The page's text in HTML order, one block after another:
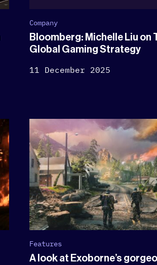
Company
Bloomberg: Michelle Liu on
Global Gaming Strategy
11 December 2025
Features
A look at Exoborne’s